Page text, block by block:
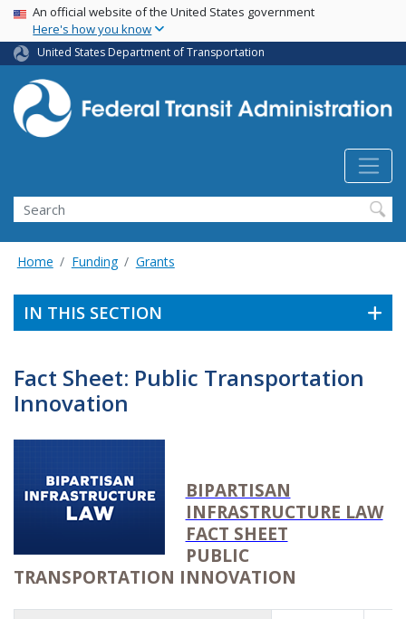
Skip
main
content
USA Banner
An official website of the United States government
Here's how you know
United States Department of Transportation
Search
Home Funding Grants
IN THIS SECTION
Fact Sheet: Public Transportation
Innovation
BIPARTISAN
INFRASTRUCTURE LAW
FACT SHEET
PUBLIC
TRANSPORTATION INNOVATION